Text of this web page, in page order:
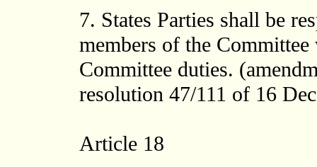
7. States Parties shall be
members of the
Committee duties.
resolution 47/111 of 16
Article 18